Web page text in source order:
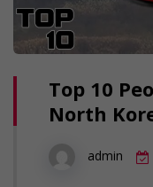
Top 10
North
admin